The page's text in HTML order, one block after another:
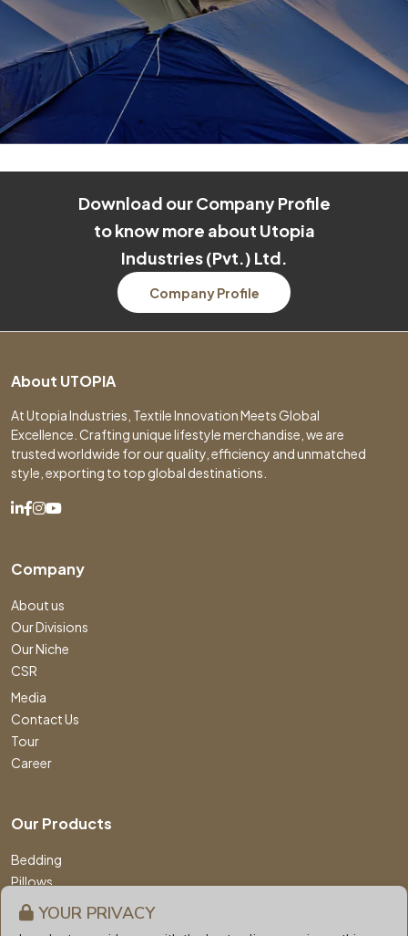
YOUR PRIVACY
Download our Company Profile
to know more about Utopia
Industries (Pvt.) Ltd.
Company Profile
About UTOPIA
At Utopia Industries, Textile Innovation Meets Global
Excellence. Crafting unique lifestyle merchandise, we are
trusted worldwide for our quality, efficiency and unmatched
style, exporting to top global destinations.
Company
About us
Our Divisions
Our Niche
CSR
Media
Contact Us
Tour
Career
Our Products
Bedding
Pillows
Comforters
Mattress & Protector